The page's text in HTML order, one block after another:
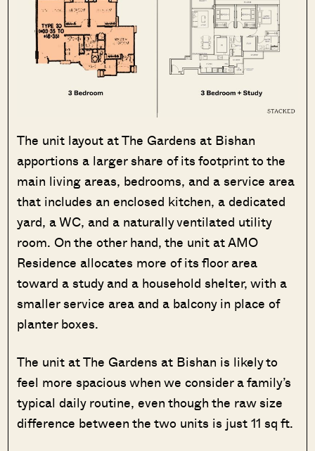
The unit layout at The Gardens at Bishan
apportions a larger share of its footprint to the
main living areas, bedrooms, and a service area
that includes an enclosed kitchen, a dedicated
yard, a WC, and a naturally ventilated utility
room. On the other hand, the unit at AMO
Residence allocates more of its floor area
toward a study and a household shelter, with a
smaller service area and a balcony in place of
planter boxes.
The unit at The Gardens at Bishan is likely to
feel more spacious when we consider a family’s
typical daily routine, even though the raw size
difference between the two units is just 11 sq ft.